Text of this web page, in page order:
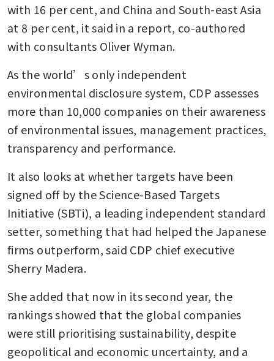
with 16 per cent, and China and South-east Asia
at 8 per cent, it said in a report, co-authored
with consultants Oliver Wyman.
As the world’s only independent
environmental disclosure system, CDP assesses
more than 10,000 companies on their awareness
of environmental issues, management practices,
transparency and performance.
It also looks at whether targets have been
signed off by the Science-Based Targets
Initiative (SBTi), a leading independent standard
setter, something that had helped the Japanese
firms outperform, said CDP chief executive
Sherry Madera.
She added that now in its second year, the
rankings showed that the global companies
were still prioritising sustainability, despite
geopolitical and economic uncertainty, and a